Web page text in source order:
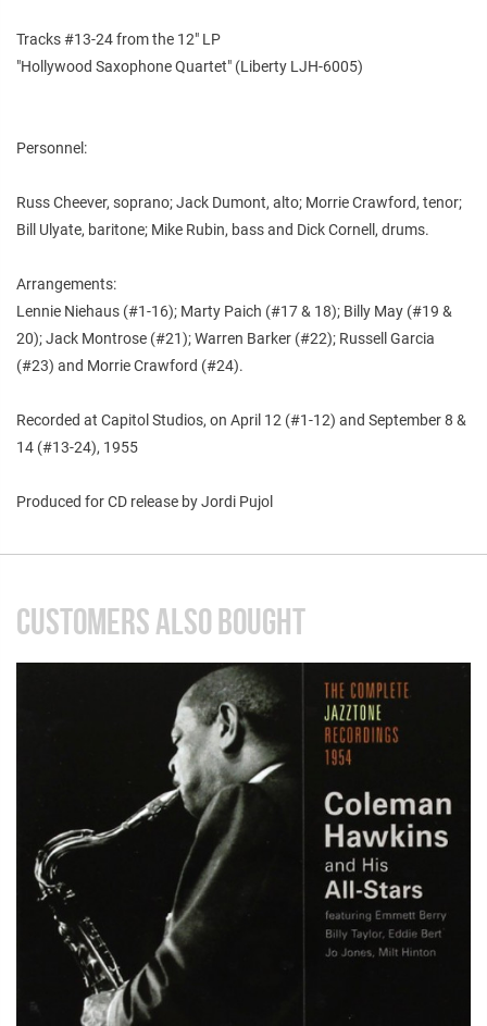
Tracks #13-24 from the 12" LP
"Hollywood Saxophone Quartet" (Liberty LJH-6005)
Personnel:
Russ Cheever, soprano; Jack Dumont, alto; Morrie Crawford, tenor;
Bill Ulyate, baritone; Mike Rubin, bass and Dick Cornell, drums.
Arrangements:
Lennie Niehaus (#1-16); Marty Paich (#17 & 18); Billy May (#19 &
20); Jack Montrose (#21); Warren Barker (#22); Russell Garcia
(#23) and Morrie Crawford (#24).
Recorded at Capitol Studios, on April 12 (#1-12) and September 8 &
14 (#13-24), 1955
Produced for CD release by Jordi Pujol
CUSTOMERS ALSO BOUGHT